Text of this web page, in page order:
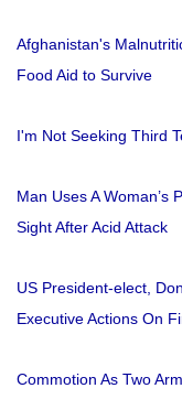
Afghanistan's
Food Aid to Survive
I'm Not Seeking Third
Man Uses A Woman’s
Sight After Acid Attack
US President-elect,
Executive Actions On
Commotion As Two